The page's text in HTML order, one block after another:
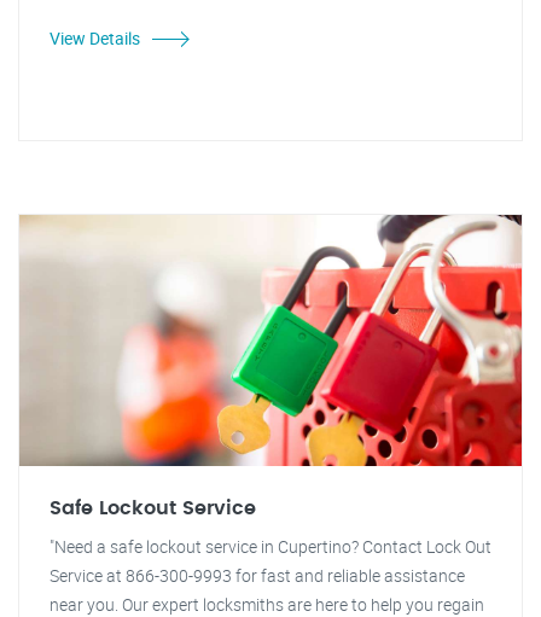
View Details
Safe Lockout Service
"Need a safe lockout service in Cupertino? Contact Lock Out
Service at 866-300-9993 for fast and reliable assistance
near you. Our expert locksmiths are here to help you regain